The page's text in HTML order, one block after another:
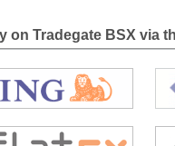
on Tradegate BSX via